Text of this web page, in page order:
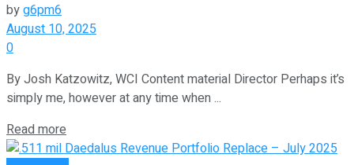
byg6pm6
August 10, 2025
0
By Josh Katzowitz, WCI Content material Director Perhaps it’s
simply me, however at any time when ...
Read more